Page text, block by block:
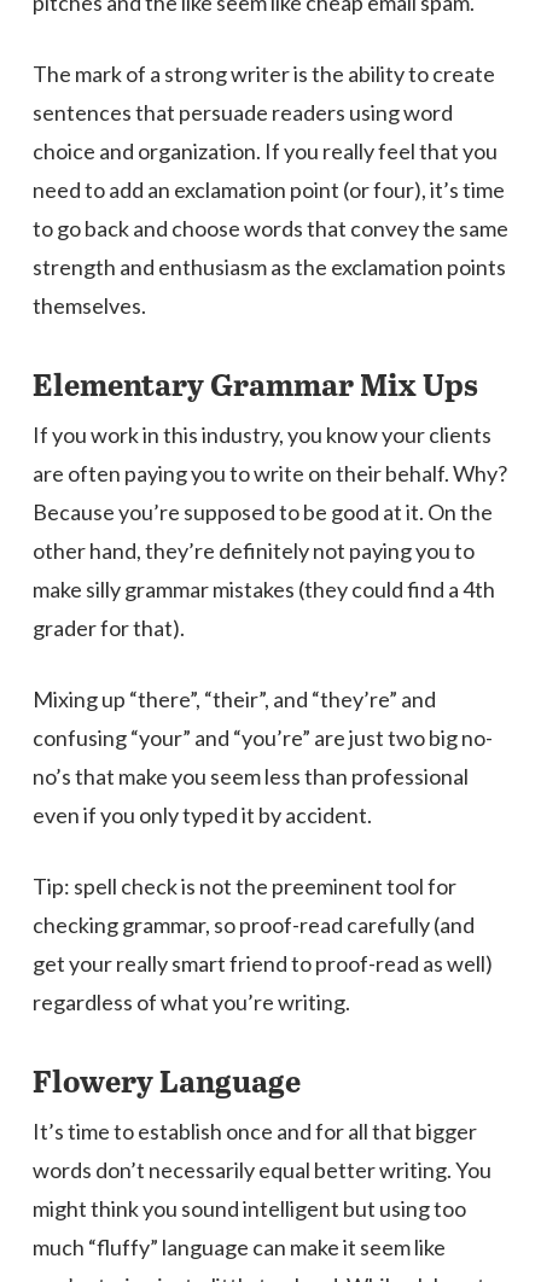
The mark of a strong writer is the ability to create
sentences that persuade readers using word
choice and organization. If you really feel that you
need to add an exclamation point (or four), it’s time
to go back and choose words that convey the same
strength and enthusiasm as the exclamation points
themselves.
Elementary Grammar Mix Ups
If you work in this industry, you know your clients
are often paying you to write on their behalf. Why?
Because you’re supposed to be good at it. On the
other hand, they’re definitely not paying you to
make silly grammar mistakes (they could find a 4th
grader for that).
Mixing up “there”, “their”, and “they’re” and
confusing “your” and “you’re” are just two big no-
no’s that make you seem less than professional
even if you only typed it by accident.
Tip: spell check is not the preeminent tool for
checking grammar, so proof-read carefully (and
get your really smart friend to proof-read as well)
regardless of what you’re writing.
Flowery Language
It’s time to establish once and for all that bigger
words don’t necessarily equal better writing. You
might think you sound intelligent but using too
much “fluffy” language can make it seem like